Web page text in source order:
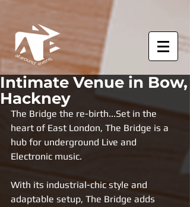
Intimate Venue in Bow,
Hackney
The Bridge the re-birth...Set in the
heart of East London, The Bridge is a
hub for underground Live and
Electronic music.
With its industrial-chic style and
adaptable setup, The Bridge adds